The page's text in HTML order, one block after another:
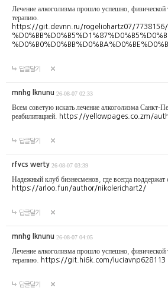
Лечение алкоголизма прошло успешно,
терапию.
https://git.devnn.ru/rogeliohartz07/7738156/
답글달기
mnhg lknunu 26-08-07 02:33
Всем советую искать лечение алкоголизма Санкт-
реабилитацией.
https://yellowpages.co.zm/
답글달기
rfvcs werty 26-08-07 03:39
Надежный клуб бизнесменов, где всегда поддержат
https://arloo.fun/author/nikolerichart2/
답글달기
mnhg lknunu 26-08-07 04:05
Лечение алкоголизма прошло успешно,
терапию.
https://git.hi6k.com/luciavnp628113
답글달기